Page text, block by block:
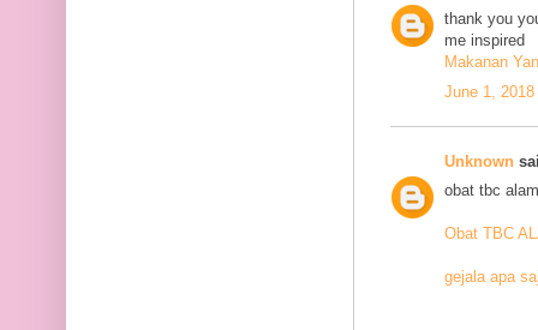
thank you
me inspired
Makanan
June 1,
Unknown
obat tbc
Obat TBC
gejala apa